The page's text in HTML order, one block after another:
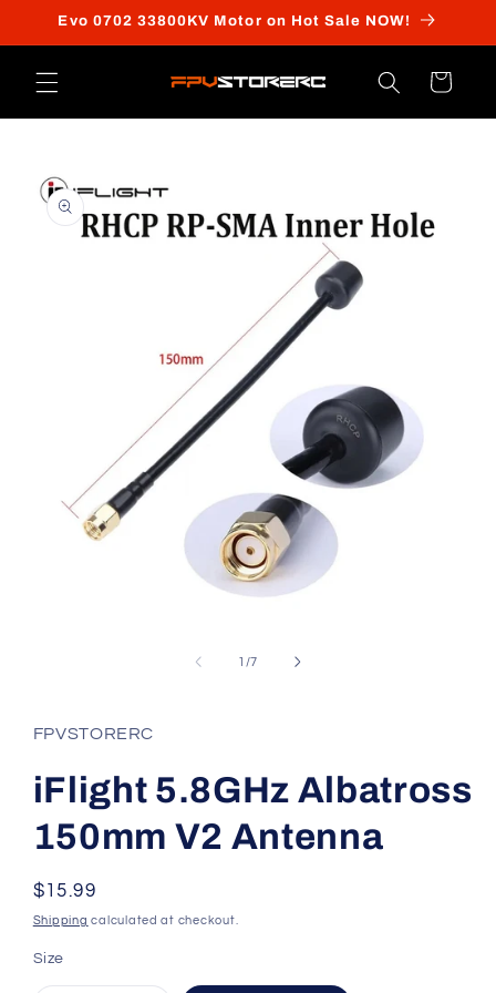
Skip to
Evo 0702 33800KV Motor on Hot Sale NOW!
Cart
Skip to
product
information
1 /of
7
FPVSTORERC
iFlight 5.8GHz Albatross
150mm V2 Antenna
Regular
price
$15.99
Shipping calculated at checkout.
Size